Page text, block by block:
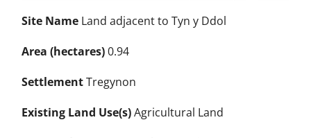
Site Name Land adjacent to Tyn y Ddol
Area (hectares)0.94
SettlementTregynon
Existing Land Use(s)Agricultural Land